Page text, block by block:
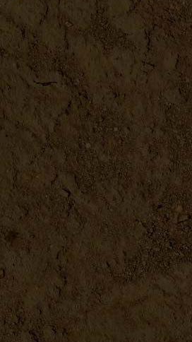
Bentonite Clay
DETAILS
Metal Scoop 4.5"
DETAILS
Microplane
DETAILS